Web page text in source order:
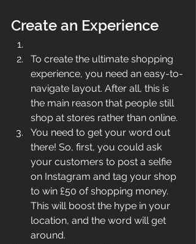
Create an Experience
To create the ultimate shopping
experience, you need an easy-to-
navigate layout. After all, this is
the main reason that people still
shop at stores rather than online.
You need to get your word out
there! So, first, you could ask
your customers to post a selfie
on Instagram and tag your shop
to win £50 of shopping money.
This will boost the hype in your
location, and the word will get
around.